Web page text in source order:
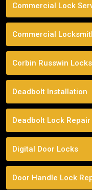
Commercial Lock
Commercial
Corbin Russwin Locks
Deadbolt Installation
Deadbolt Lock Repair
Digital Door Locks
Door Handle Lock